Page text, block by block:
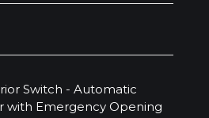
Switch - Automatic
with Emergency Opening